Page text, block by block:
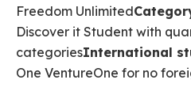
Freedom Unlimited
Discover it Student with
categoriesInternational
One VentureOne for no